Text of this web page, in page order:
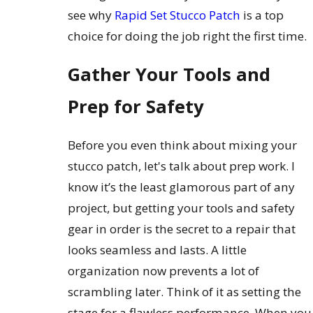
see why Rapid Set Stucco Patch is a top
choice for doing the job right the first time.
Gather Your Tools and
Prep for Safety
Before you even think about mixing your
stucco patch, let's talk about prep work. I
know it’s the least glamorous part of any
project, but getting your tools and safety
gear in order is the secret to a repair that
looks seamless and lasts. A little
organization now prevents a lot of
scrambling later. Think of it as setting the